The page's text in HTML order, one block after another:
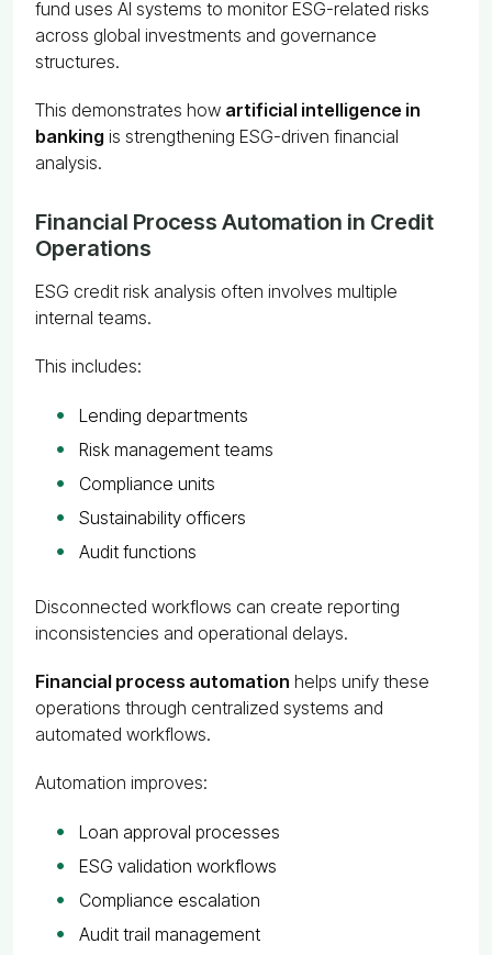
fund uses AI systems to monitor ESG-related risks
across global investments and governance
structures.
This demonstrates how artificial intelligence in
banking is strengthening ESG-driven financial
analysis.
Financial Process Automation in Credit
Operations
ESG credit risk analysis often involves multiple
internal teams.
This includes:
Lending departments
Risk management teams
Compliance units
Sustainability officers
Audit functions
Disconnected workflows can create reporting
inconsistencies and operational delays.
Financial process automation helps unify these
operations through centralized systems and
automated workflows.
Automation improves:
Loan approval processes
ESG validation workflows
Compliance escalation
Audit trail management